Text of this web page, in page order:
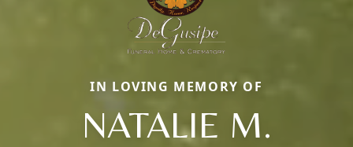
IN LOVING MEMORY OF
NATALIE M.